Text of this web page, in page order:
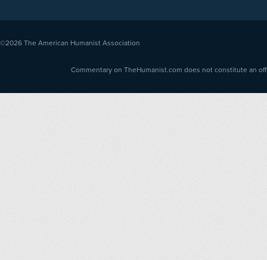
©2026 The American Humanist Association
Commentary on TheHumanist.com does not constitute an